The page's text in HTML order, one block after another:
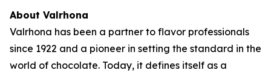
About Valrhona
Valrhona has been a partner to flavor professionals
since 1922 and a pioneer in setting the standard in the
world of chocolate. Today, it defines itself as a